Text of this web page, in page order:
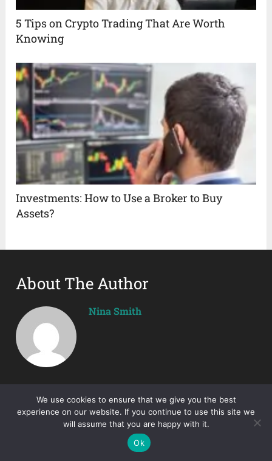
5 Tips on Crypto Trading That Are Worth
Knowing
Investments: How to Use a Broker to Buy
Assets?
About The Author
Nina Smith
We use cookies to ensure that we give you the best
experience on our website. If you continue to use this site we
will assume that you are happy with it.
Ok